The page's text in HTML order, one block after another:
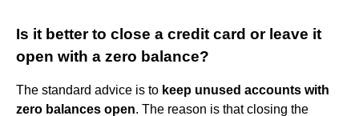
Is it better to close a credit card or leave it
open with a zero balance?
The standard advice is to keep unused accounts with
zero balances open. The reason is that closing the